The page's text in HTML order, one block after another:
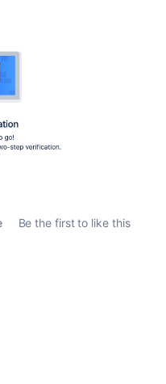
Be the first to like this